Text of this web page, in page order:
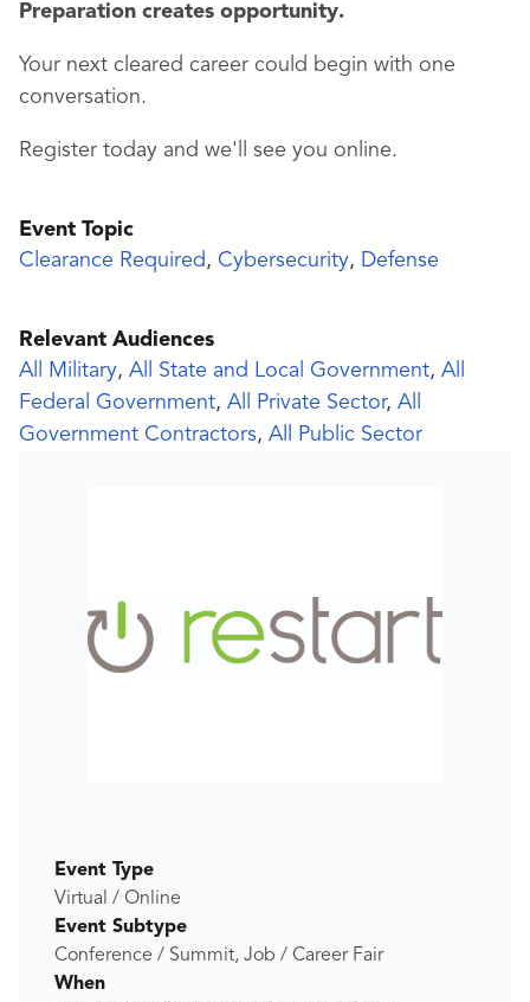
Preparation creates opportunity.
Your next cleared career could begin with one
conversation.
Register today and we'll see you online.
Event Topic
Clearance Required , Cybersecurity, Defense
Relevant Audiences
All Military, All State and Local Government, All
Federal Government, All Private Sector, All
Government Contractors, All Public Sector
Event Type
Virtual / Online
Event Subtype
Conference / Summit, Job / Career Fair
When